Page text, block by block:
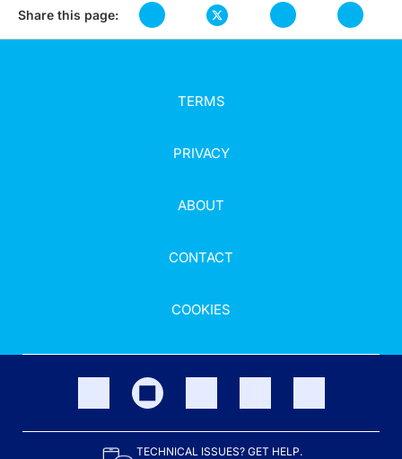
Share this page:
TERMS
PRIVACY
ABOUT
CONTACT
COOKIES
TECHNICAL ISSUES? GET HELP.